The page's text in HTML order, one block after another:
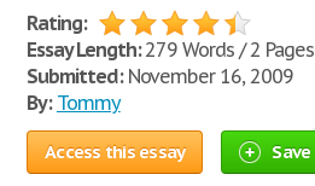
Rating:
Essay Length:279 Words / 2 Pages
Submitted:November 16, 2009
By: Tommy
Access this essay Save